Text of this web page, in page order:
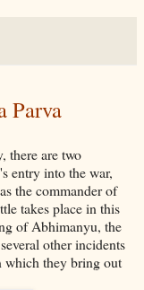
Parva
there are two
entry into the war,
the commander of
takes place in this
of Abhimanyu, the
other incidents
which they bring out